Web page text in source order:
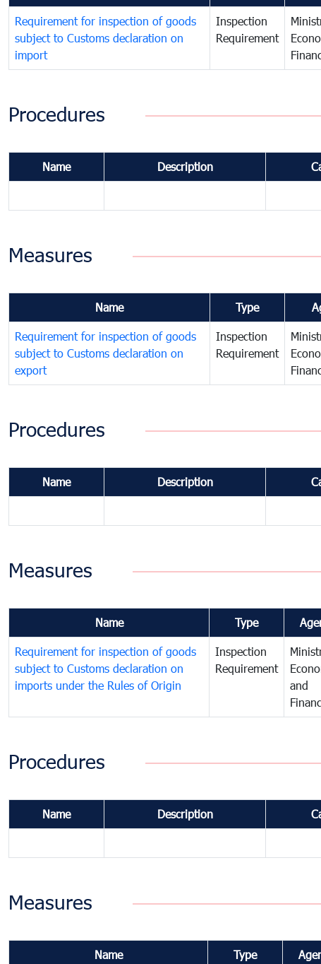
Requirement for inspection of goods
subject to Customs declaration on
import
Inspection
Requirement
Procedures
Name Description
Measures
Name Type
Requirement for inspection of goods
subject to Customs declaration on
export
Inspection
Requirement
Procedures
Name Description
Measures
Name Type
Requirement for inspection of goods
subject to Customs declaration on
imports under the Rules of Origin
Inspection
Requirement
and
Procedures
Name Description
Measures
Name Type